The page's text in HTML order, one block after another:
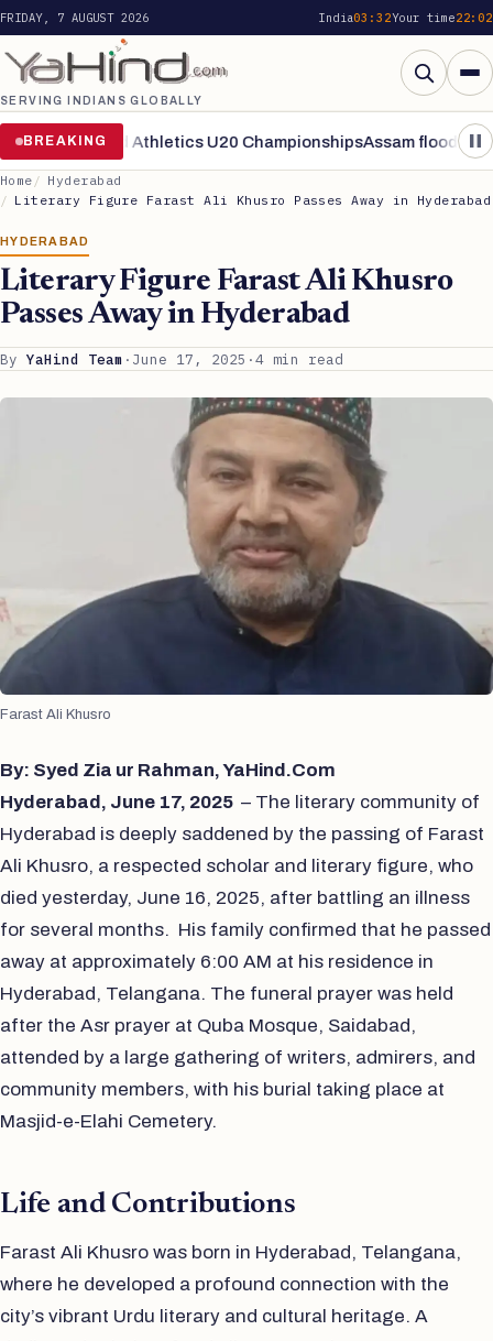
FRIDAY, 7 AUGUST 2026 India03:32Your time22:02
SERVING INDIANS GLOBALLY
Search
BREAKING
of World Athletics U20 ChampionshipsAssam flood
Home
Hyderabad
Literary Figure Farast Ali Khusro Passes Away in Hyderabad
HYDERABAD
Literary Figure Farast Ali Khusro
Passes Away in Hyderabad
By YaHind Team · June 17, 2025 ·4 min read
Farast Ali Khusro
By: Syed Zia ur Rahman, YaHind.Com
Hyderabad, June 17, 2025 – The literary community of
Hyderabad is deeply saddened by the passing of Farast
Ali Khusro, a respected scholar and literary figure, who
died yesterday, June 16, 2025, after battling an illness
for several months. His family confirmed that he passed
away at approximately 6:00 AM at his residence in
Hyderabad, Telangana. The funeral prayer was held
after the Asr prayer at Quba Mosque, Saidabad,
attended by a large gathering of writers, admirers, and
community members, with his burial taking place at
Masjid-e-Elahi Cemetery.
Life and Contributions
Farast Ali Khusro was born in Hyderabad, Telangana,
where he developed a profound connection with the
city’s vibrant Urdu literary and cultural heritage. A